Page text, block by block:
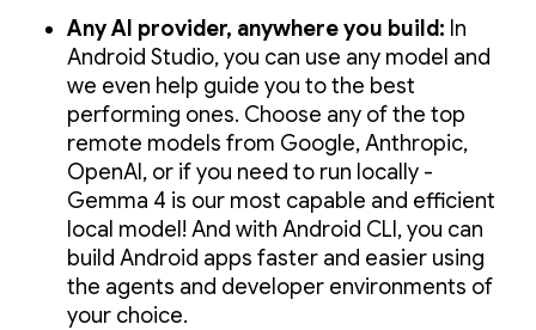
Any AI provider, anywhere you build: In
Android Studio, you can use any model and
we even help guide you to the best
performing ones. Choose any of the top
remote models from Google, Anthropic,
OpenAI, or if you need to run locally -
Gemma 4 is our most capable and efficient
local model! And with Android CLI, you can
build Android apps faster and easier using
the agents and developer environments of
your choice.